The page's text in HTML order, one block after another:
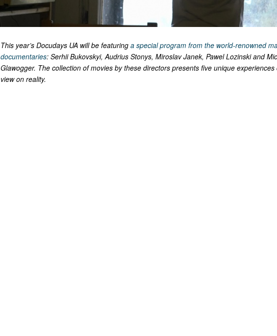
This year’s Docudays UA will be featuring a special program from the world-renowned
documentaries: Serhii Bukovskyi, Audrius Stonys, Miroslav Janek, Pawel Lozinski and
Glawogger. The collection of movies by these directors presents five unique experiences
view on reality.